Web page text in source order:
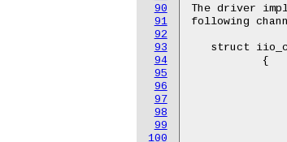
90
91
92
93
94
95
96
97
98
99
100
The driver
following
struct
           {